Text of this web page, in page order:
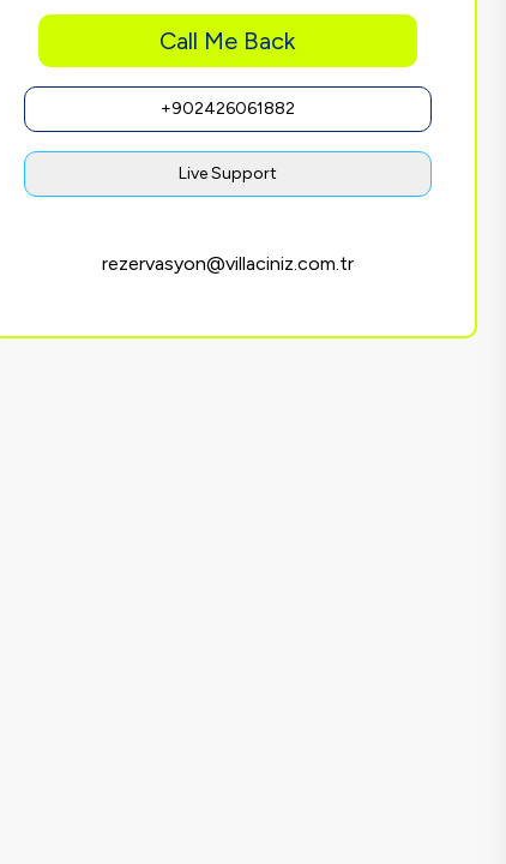
Call Me Back
+902426061882
Live Support
rezervasyon@villaciniz.com.tr